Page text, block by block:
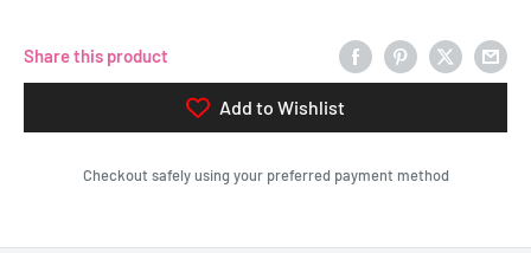
Share this product
Add to Wishlist
Checkout safely using your preferred payment method